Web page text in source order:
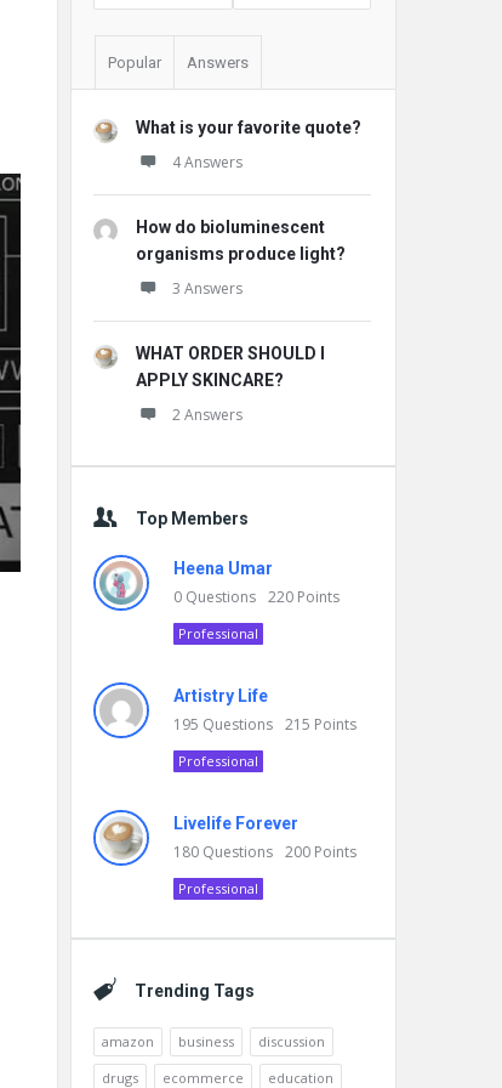
Popular Answers
What is your favorite quote?
4 Answers
How do bioluminescent
organisms produce light?
3 Answers
WHAT ORDER SHOULD I
APPLY SKINCARE?
2 Answers
Top Members
Heena Umar
0 Questions 220 Points
Professional
Artistry Life
195 Questions 215 Points
Professional
Livelife Forever
180 Questions 200 Points
Professional
Trending Tags
amazon business
discussion
drugs
ecommerce education